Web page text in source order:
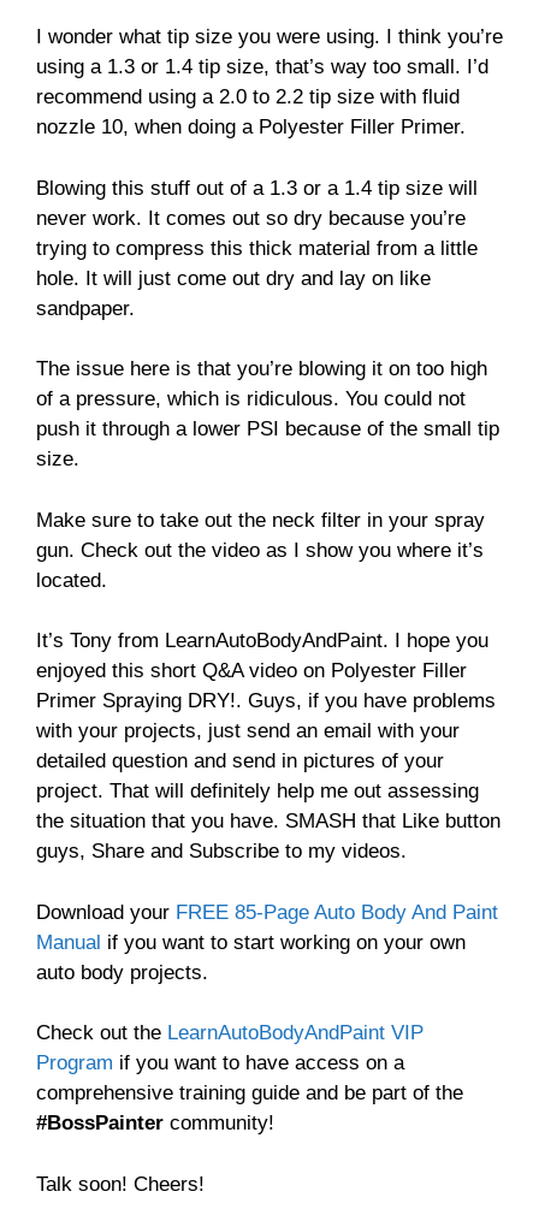
I wonder what tip size you were using. I think you’re
using a 1.3 or 1.4 tip size, that’s way too small. I’d
recommend using a 2.0 to 2.2 tip size with fluid
nozzle 10, when doing a Polyester Filler Primer.
Blowing this stuff out of a 1.3 or a 1.4 tip size will
never work. It comes out so dry because you’re
trying to compress this thick material from a little
hole. It will just come out dry and lay on like
sandpaper.
The issue here is that you’re blowing it on too high
of a pressure, which is ridiculous. You could not
push it through a lower PSI because of the small tip
size.
Make sure to take out the neck filter in your spray
gun. Check out the video as I show you where it’s
located.
It’s Tony from LearnAutoBodyAndPaint. I hope you
enjoyed this short Q&A video on Polyester Filler
Primer Spraying DRY!. Guys, if you have problems
with your projects, just send an email with your
detailed question and send in pictures of your
project. That will definitely help me out assessing
the situation that you have. SMASH that Like button
guys, Share and Subscribe to my videos.
Download your FREE 85-Page Auto Body And Paint
Manual if you want to start working on your own
auto body projects.
Check out the LearnAutoBodyAndPaint VIP
Program if you want to have access on a
comprehensive training guide and be part of the
#BossPainter community!
Talk soon! Cheers!